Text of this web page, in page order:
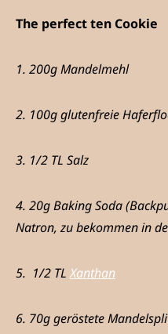
The perfect ten Cookie
1. 200g Mandelmehl
2. 100g glutenfreie
3. 1/2 TL Salz
4. 20g Baking Soda
Natron, zu bekommen in
5. 1/2 TLXanthan
6. 70g geröstete